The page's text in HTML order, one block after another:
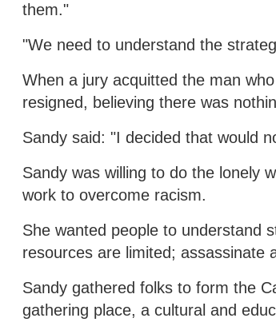
them."
"We need to understand the
When a jury acquitted the man
resigned, believing there was
Sandy said: "I decided that would
Sandy was willing to do the lonely
work to overcome racism.
She wanted people to understand
resources are limited; assassinate
Sandy gathered folks to form the
gathering place, a cultural and